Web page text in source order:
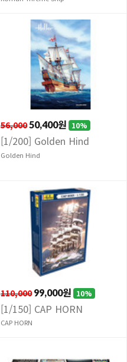
56,00050,400원 10%
[1/200] Golden Hind
Golden Hind
110,000 99,000원 10%
[1/150] CAP HORN
CAP HORN